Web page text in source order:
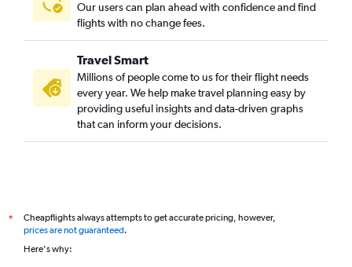
Our users can plan ahead with confidence and find
flights with no change fees.
Travel Smart
Millions of people come to us for their flight needs
every year. We help make travel planning easy by
providing useful insights and data-driven graphs
that can inform your decisions.
*
Cheapflights always attempts to get accurate pricing, however,
prices are not guaranteed.
Here's why: